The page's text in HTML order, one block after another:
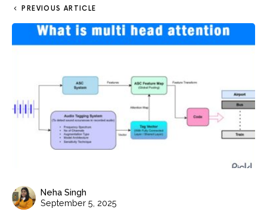
PREVIOUS ARTICLE
Neha Singh
September 5, 2025